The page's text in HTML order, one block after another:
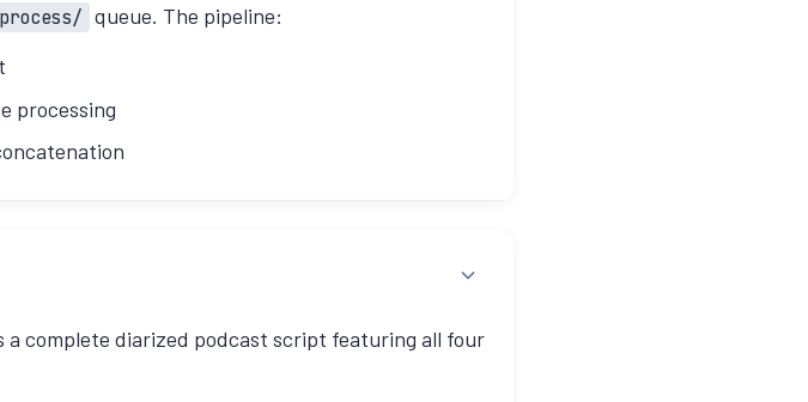
queue. The pipeline:
processing
V3 uses a "pass-through" approach for prompt
aggressive processing.
a complete diarized podcast script featuring all four